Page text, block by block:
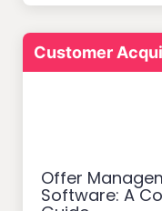
Customer
Offer
Software: A